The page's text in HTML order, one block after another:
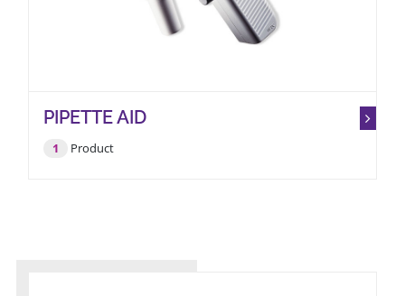
PIPETTE AID
1 Product